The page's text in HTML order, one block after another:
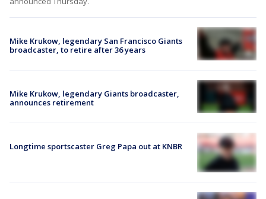
Mike Krukow, legendary San Francisco Giants
broadcaster, to retire after 36 years
Mike Krukow, legendary Giants broadcaster,
announces retirement
Longtime sportscaster Greg Papa out at KNBR